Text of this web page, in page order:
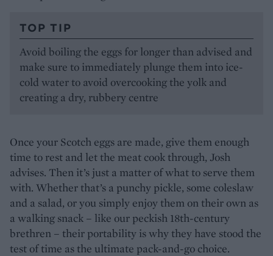
TOP TIP
Avoid boiling the eggs for longer than advised and
make sure to immediately plunge them into ice-
cold water to avoid overcooking the yolk and
creating a dry, rubbery centre
Once your Scotch eggs are made, give them enough
time to rest and let the meat cook through, Josh
advises. Then it’s just a matter of what to serve them
with. Whether that’s a punchy pickle, some coleslaw
and a salad, or you simply enjoy them on their own as
a walking snack – like our peckish 18th-century
brethren – their portability is why they have stood the
test of time as the ultimate pack-and-go choice.